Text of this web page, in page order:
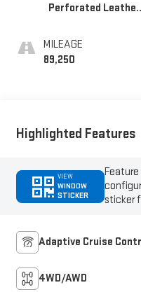
Perforated
MILEAGE
89,250
Highlighted Features
VIEW
WINDOW
STICKER
sticker
Adaptive Cruise
4WD/AWD